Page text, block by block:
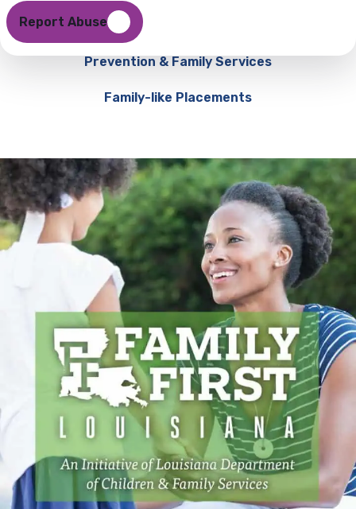
Report Abuse
Prevention & Family Services
Family-like Placements